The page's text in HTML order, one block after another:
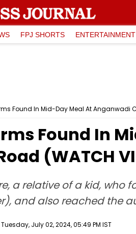
FPJ SHORTS ENTERTAINMENT
Found In Mid-Day Meal At Anganwadi
Found In
(WATCH
a relative of a kid, who
and also reached the
Tuesday, July 02, 2024, 05:49 PM IST